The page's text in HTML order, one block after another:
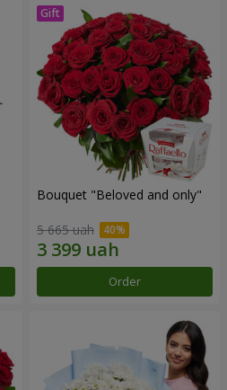
Bouquet "Beloved and only"
5 665 uah
Order